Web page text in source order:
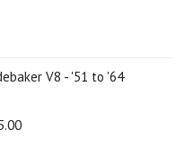
V8 - '51 to '64